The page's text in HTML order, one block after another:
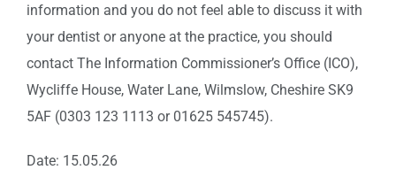
information and you do not feel able to discuss it with
your dentist or anyone at the practice, you should
contact The Information Commissioner’s Office (ICO),
Wycliffe House, Water Lane, Wilmslow, Cheshire SK9
5AF (0303 123 1113 or 01625 545745).
Date: 15.05.26